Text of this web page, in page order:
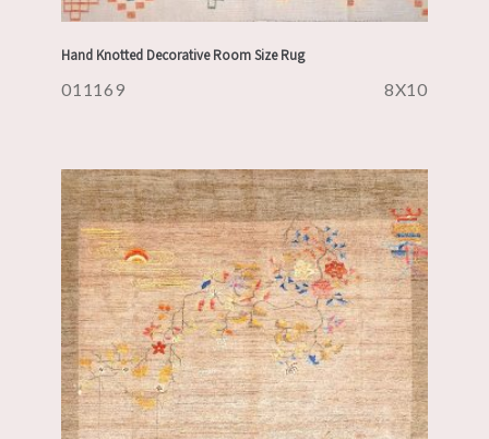
Hand Knotted Decorative Room Size Rug
011169 8X10